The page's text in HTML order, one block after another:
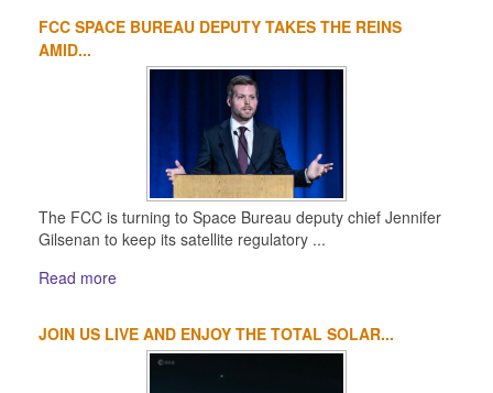
FCC SPACE BUREAU DEPUTY TAKES THE REINS
AMID...
The FCC is turning to Space Bureau deputy chief Jennifer
Gilsenan to keep its satellite regulatory ...
Read more
JOIN US LIVE AND ENJOY THE TOTAL SOLAR...